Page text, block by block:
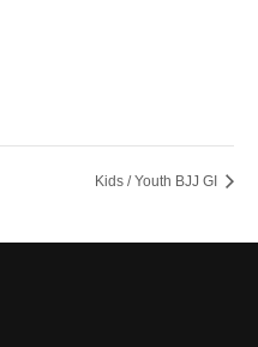
Kids / Youth BJJ GI